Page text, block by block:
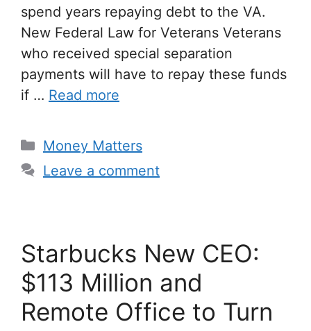
spend years repaying debt to the VA.
New Federal Law for Veterans Veterans
who received special separation
payments will have to repay these funds
if … Read more
Categories
Money Matters
Leave a comment
Starbucks New CEO:
$113 Million and
Remote Office to Turn